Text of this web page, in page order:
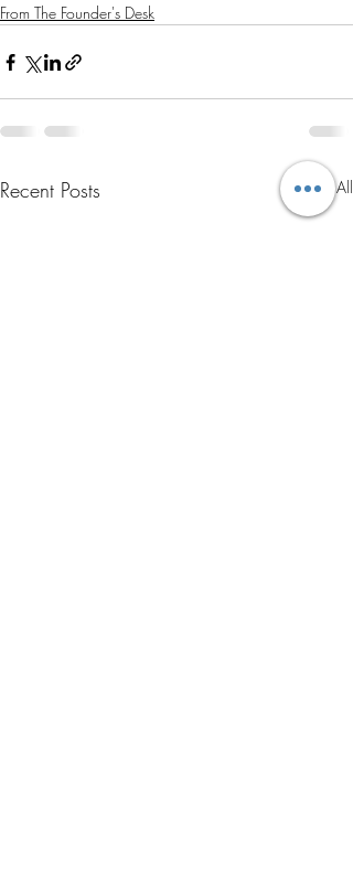
From The Founder's Desk
Recent Posts See All